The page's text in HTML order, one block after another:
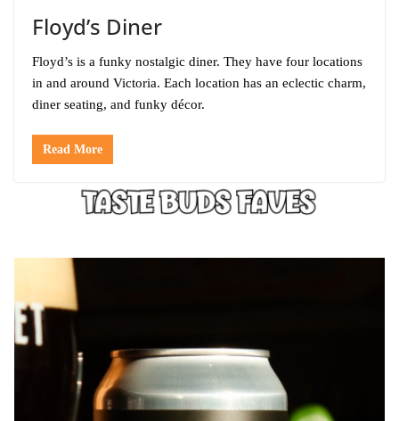
Floyd’s Diner
Floyd’s is a funky nostalgic diner. They have four locations
in and around Victoria. Each location has an eclectic charm,
diner seating, and funky décor.
Read More